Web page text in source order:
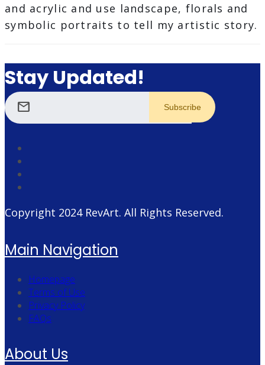
and acrylic and use landscape, florals and
symbolic portraits to tell my artistic story.
Stay Updated!
mail
Copyright 2024 RevArt. All Rights Reserved.
Main Navigation
Homepage
Terms of Use
Privacy Policy
FAQs
About Us